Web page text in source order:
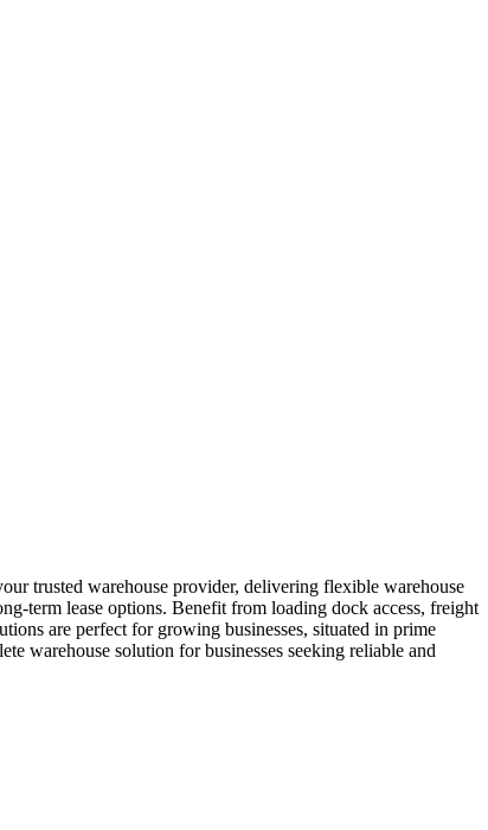
trusted warehouse provider, delivering flexible warehouse
term lease options. Benefit from loading dock access, freight
are perfect for growing businesses, situated in prime
warehouse solution for businesses seeking reliable and